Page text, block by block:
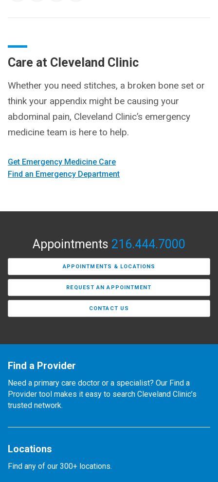
Care at Cleveland Clinic
Whether you need stitches, a broken bone set or
think your appendix might be causing your
abdominal pain, Cleveland Clinic’s emergency
medicine team is here to help.
Get Emergency Medicine Care
Find an Emergency Department
Appointments 216.444.7000
APPOINTMENTS & LOCATIONS
REQUEST AN APPOINTMENT
CONTACT US
Find a Provider
Need a primary care doctor or a specialist? Our Find a
Provider tool makes it easy to search Cleveland Clinic’s
trusted network.
Locations
Find any of our 300+ locations.